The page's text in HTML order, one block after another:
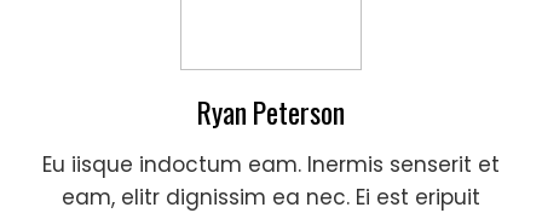
Ryan Peterson
Eu iisque indoctum eam. Inermis senserit et
eam, elitr dignissim ea nec. Ei est eripuit